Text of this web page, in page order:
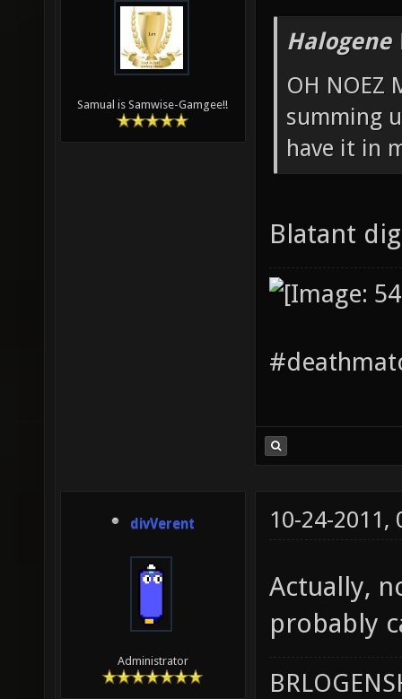
Samual is Samwise-Gamgee!!
Halogene
OH NOEZ
summing
have it in
Blatant
divVerent
Administrator
10-24-2011,
Actually,
probably